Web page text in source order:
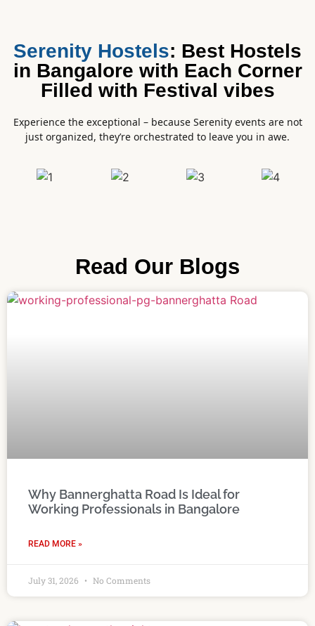
Serenity Hostels: Best Hostels
in Bangalore with Each Corner
Filled with Festival vibes
Experience the exceptional – because Serenity events are not
just organized, they’re orchestrated to leave you in awe.
Read Our Blogs
Why Bannerghatta Road Is Ideal for
Working Professionals in Bangalore
READ MORE »
July 31, 2026 No Comments